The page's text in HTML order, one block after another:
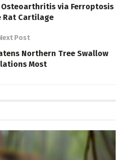
Osteoarthritis via Ferroptosis
Rat Cartilage
Post
Northern Tree Swallow
Most